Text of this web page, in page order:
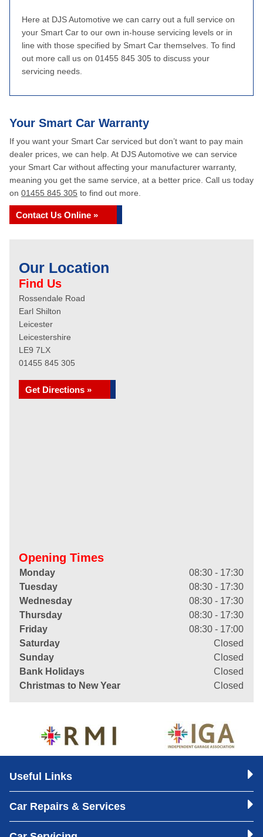
Here at DJS Automotive we can carry out a full service on
your Smart Car to our own in-house servicing levels or in
line with those specified by Smart Car themselves. To find
out more call us on 01455 845 305 to discuss your
servicing needs.
Your Smart Car Warranty
If you want your Smart Car serviced but don’t want to pay main
dealer prices, we can help. At DJS Automotive we can service
your Smart Car without affecting your manufacturer warranty,
meaning you get the same service, at a better price. Call us today
on 01455 845 305 to find out more.
Contact Us Online »
Our Location
Find Us
Rossendale Road
Earl Shilton
Leicester
Leicestershire
LE9 7LX
01455 845 305
Get Directions »
Opening Times
Monday
08:30 - 17:30
Tuesday
08:30 - 17:30
Wednesday
08:30 - 17:30
Thursday
08:30 - 17:30
Friday
08:30 - 17:00
Saturday
Closed
Sunday
Closed
Bank Holidays
Closed
Christmas to New Year
Closed
Useful Links
Car Repairs & Services